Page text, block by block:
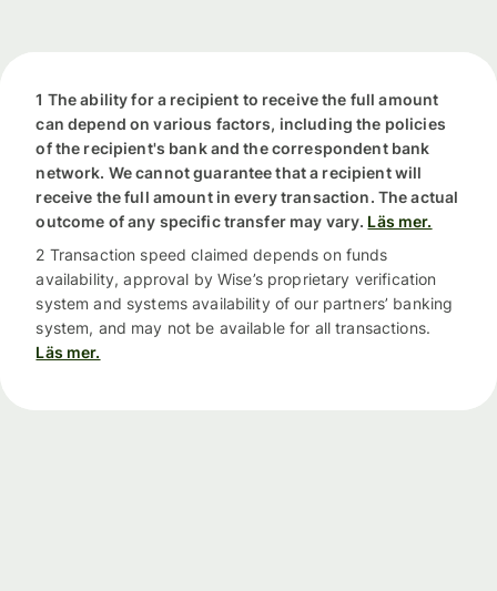
1 The ability for a recipient to receive the full amount
can depend on various factors, including the policies
of the recipient's bank and the correspondent bank
network. We cannot guarantee that a recipient will
receive the full amount in every transaction. The actual
outcome of any specific transfer may vary. Läs mer.
2 Transaction speed claimed depends on funds
availability, approval by Wise’s proprietary verification
system and systems availability of our partners’ banking
system, and may not be available for all transactions.
Läs mer.